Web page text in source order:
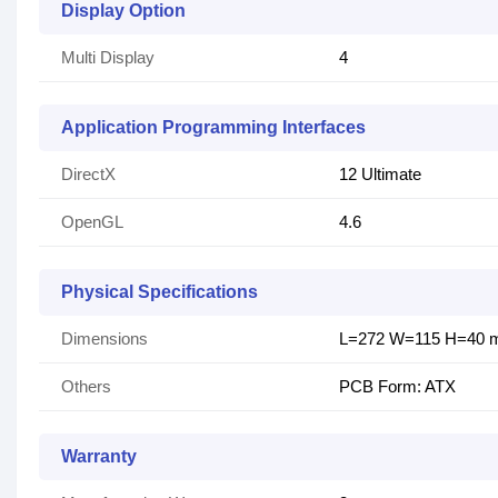
Display Option
Multi Display 4
Application Programming Interfaces
DirectX 1‎2 Ultimate
OpenGL 4‎.6
Physical Specifications
Dimensions L=272 W=115 H=40
Others PCB Form: ATX
Warranty